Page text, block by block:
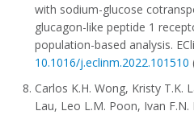
with sodium-glucose
glucagon-like peptide 1
population-based analysis.
10.1016/j.eclinm.2022.101510
Carlos K.H. Wong, Kristy T.K.
Lau, Leo L.M. Poon, Ivan